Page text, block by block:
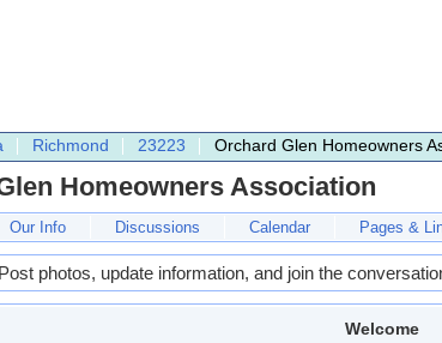
Richmond 23223 Orchard Glen Homeowners
Homeowners Association
Our Info Discussions Calendar Pages &
photos, update information, and join the
Welcome